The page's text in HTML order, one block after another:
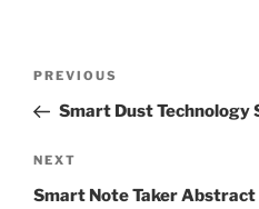
Previous
Post
PREVIOUS
Smart Dust Technology
Next
Post
NEXT
Smart Note Taker Abstract